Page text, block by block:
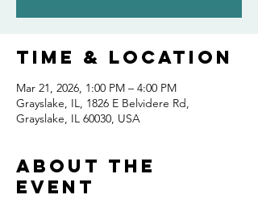
Time & Location
Mar 21, 2026, 1:00 PM – 4:00 PM
Grayslake, IL, 1826 E Belvidere Rd,
Grayslake, IL 60030, USA
About the
event